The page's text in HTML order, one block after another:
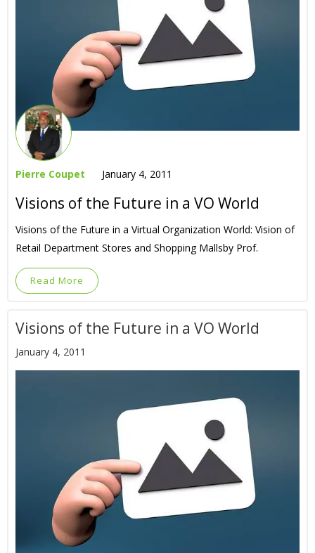
Pierre Coupet January 4, 2011
Visions of the Future in a VO World
Visions of the Future in a Virtual Organization World: Vision of
Retail Department Stores and Shopping Mallsby Prof.
Read More
Visions of the Future in a VO World
January 4, 2011